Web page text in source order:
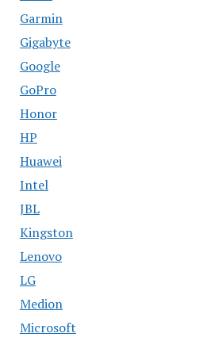
Garmin
Gigabyte
Google
GoPro
Honor
HP
Huawei
Intel
JBL
Kingston
Lenovo
LG
Medion
Microsoft